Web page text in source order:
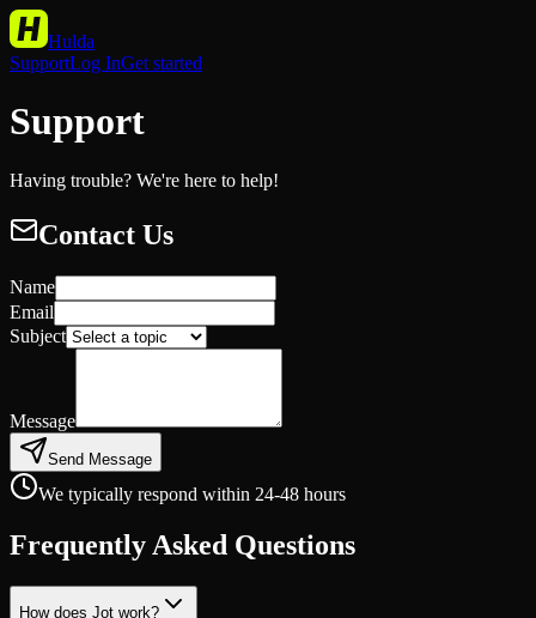
Hulda
SupportLog InGet started
Support
Having trouble? We're here to help!
Contact Us
Name
Email
Subject
Message
Send Message
We typically respond within 24-48 hours
Frequently Asked Questions
How does Jot work?